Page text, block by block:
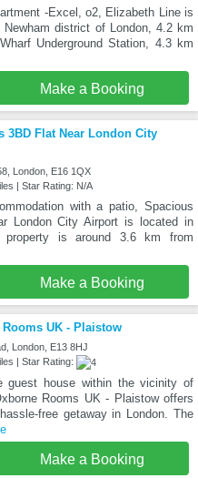
-Excel, o2, Elizabeth Line is
Newham district of London, 4.2 km
Underground Station, 4.3 km
Make a Booking
3BD Flat Near London City
London, E16 1QX
| Star Rating: N/A
with a patio, Spacious
London City Airport is located in
property is around 3.6 km from
Make a Booking
UK - Plaistow
London, E13 8HJ
| Star Rating:
guest house within the vicinity of
Rooms UK - Plaistow offers
free getaway in London. The
Make a Booking